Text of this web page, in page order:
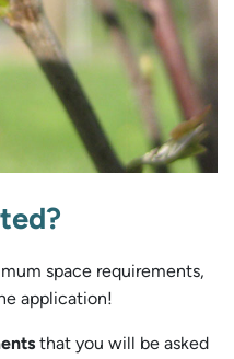
space requirements,
application!
that you will be asked